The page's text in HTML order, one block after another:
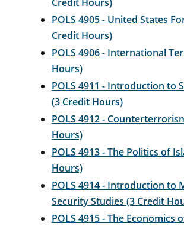
POLS 4905 - United States
Credit Hours)
POLS 4906 - International
Hours)
POLS 4911 - Introduction to
(3 Credit Hours)
POLS 4912 -
Hours)
POLS 4913 - The Politics of
Hours)
POLS 4914 - Introduction to
Security Studies (3 Credit
POLS 4915 - The Economics